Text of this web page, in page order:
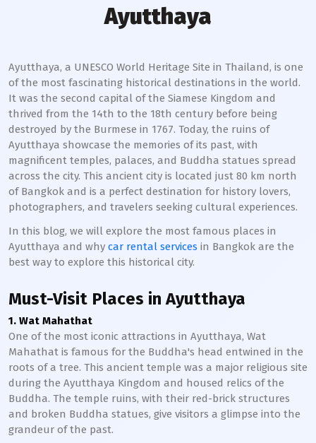
Ayutthaya
Ayutthaya, a UNESCO World Heritage Site in Thailand, is one
of the most fascinating historical destinations in the world.
It was the second capital of the Siamese Kingdom and
thrived from the 14th to the 18th century before being
destroyed by the Burmese in 1767. Today, the ruins of
Ayutthaya showcase the memories of its past, with
magnificent temples, palaces, and Buddha statues spread
across the city. This ancient city is located just 80 km north
of Bangkok and is a perfect destination for history lovers,
photographers, and travelers seeking cultural experiences.
In this blog, we will explore the most famous places in
Ayutthaya and why car rental services in Bangkok are the
best way to explore this historical city.
Must-Visit Places in Ayutthaya
1. Wat Mahathat
One of the most iconic attractions in Ayutthaya, Wat
Mahathat is famous for the Buddha's head entwined in the
roots of a tree. This ancient temple was a major religious site
during the Ayutthaya Kingdom and housed relics of the
Buddha. The temple ruins, with their red-brick structures
and broken Buddha statues, give visitors a glimpse into the
grandeur of the past.